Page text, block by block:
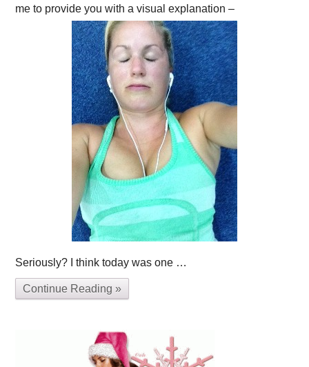
me to provide you with a visual explanation –
Seriously? I think today was one …
Continue Reading »